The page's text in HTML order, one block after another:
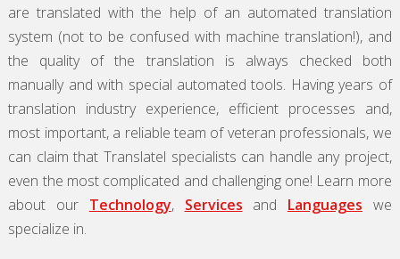
are translated with the help of an automated translation
system (not to be confused with machine translation!), and
the quality of the translation is always checked both
manually and with special automated tools. Having years of
translation industry experience, efficient processes and,
most important, a reliable team of veteran professionals, we
can claim that Translatel specialists can handle any project,
even the most complicated and challenging one! Learn more
about our Technology, Services and Languages we
specialize in.